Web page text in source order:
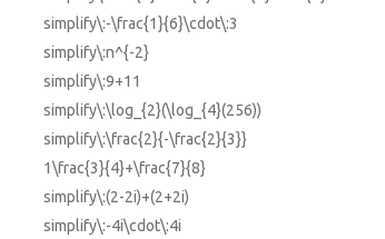
simplify\:-\frac{1}{6}\cdot\:3
simplify\:n^{-2}
simplify\:9+11
simplify\:\log_{2}(\log_{4}(256))
simplify\:\frac{2}{-\frac{2}{3}}
1\frac{3}{4}+\frac{7}{8}
simplify\:(2-2i)+(2+2i)
simplify\:-4i\cdot\:4i